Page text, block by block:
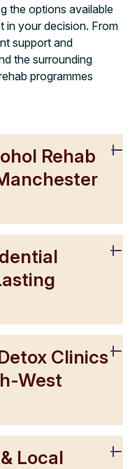
the options available
in your decision. From
support and
the surrounding
programmes
Rehab
Clinics
West
Local